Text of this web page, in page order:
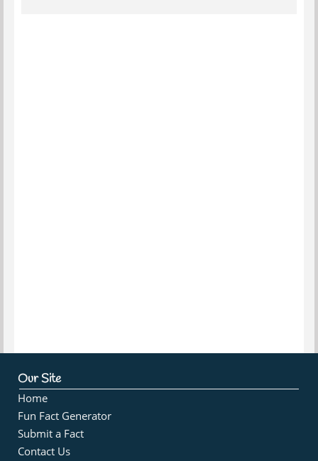
Our Site
Home
Fun Fact Generator
Submit a Fact
Contact Us